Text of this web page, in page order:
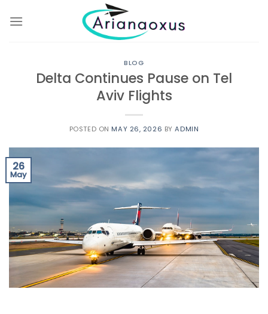
BLOG
Delta Continues Pause on Tel
Aviv Flights
POSTED ON MAY 26, 2026 BYADMIN
26
May